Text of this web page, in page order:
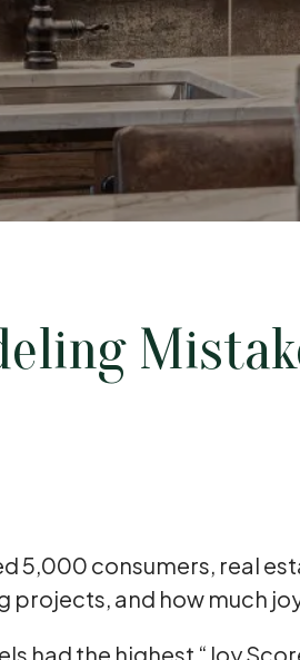
5,000 consumers, real
and how much
had the highest “Joy